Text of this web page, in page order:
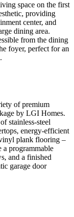
space on the first
providing
center, and
dining area.
from the dining
foyer, perfect for an
of premium
by LGI Homes.
stainless-steel
energy-efficient
plank flooring –
a programmable
and a finished
garage door